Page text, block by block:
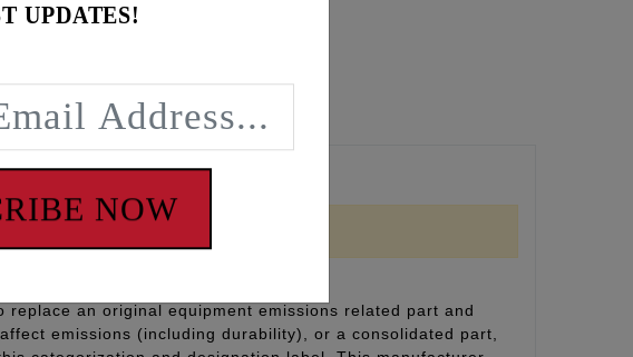
front and rear head pipes.
an original equipment emissions related part and
emissions (including durability), or a consolidated part,
UPDATES!
NOW